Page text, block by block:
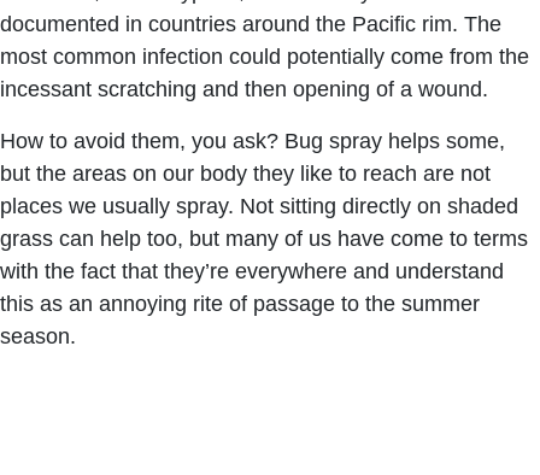
documented in countries around the Pacific rim. The
most common infection could potentially come from the
incessant scratching and then opening of a wound.
How to avoid them, you ask? Bug spray helps some,
but the areas on our body they like to reach are not
places we usually spray. Not sitting directly on shaded
grass can help too, but many of us have come to terms
with the fact that they’re everywhere and understand
this as an annoying rite of passage to the summer
season.